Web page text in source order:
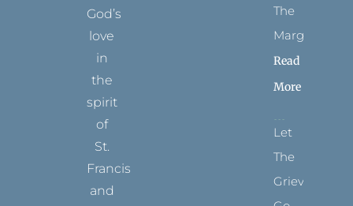
God’s
love
in
the
spirit
of
St.
Francis
and
The
Margins
Read
More
Let
The
Grievance